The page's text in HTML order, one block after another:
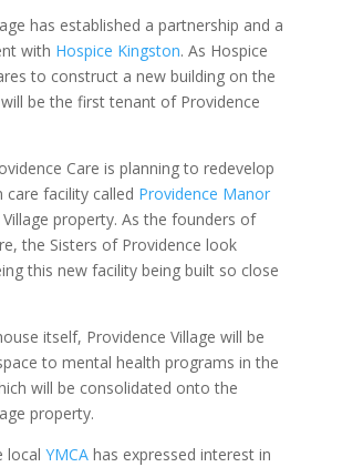
has established a partnership and a
with Hospice Kingston. As Hospice
to construct a new building on the
be the first tenant of Providence
Care is planning to redevelop
facility called Providence Manor
property. As the founders of
the Sisters of Providence look
this new facility being built so close
itself, Providence Village will be
to mental health programs in the
will be consolidated onto the
property.
local YMCAhas expressed interest in